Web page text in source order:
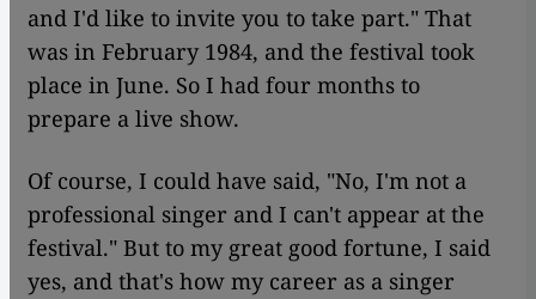
and I'd like to invite you to take part." That
was in February 1984, and the festival took
place in June. So I had four months to
prepare a live show.
Of course, I could have said, "No, I'm not a
professional singer and I can't appear at the
festival." But to my great good fortune, I said
yes, and that's how my career as a singer